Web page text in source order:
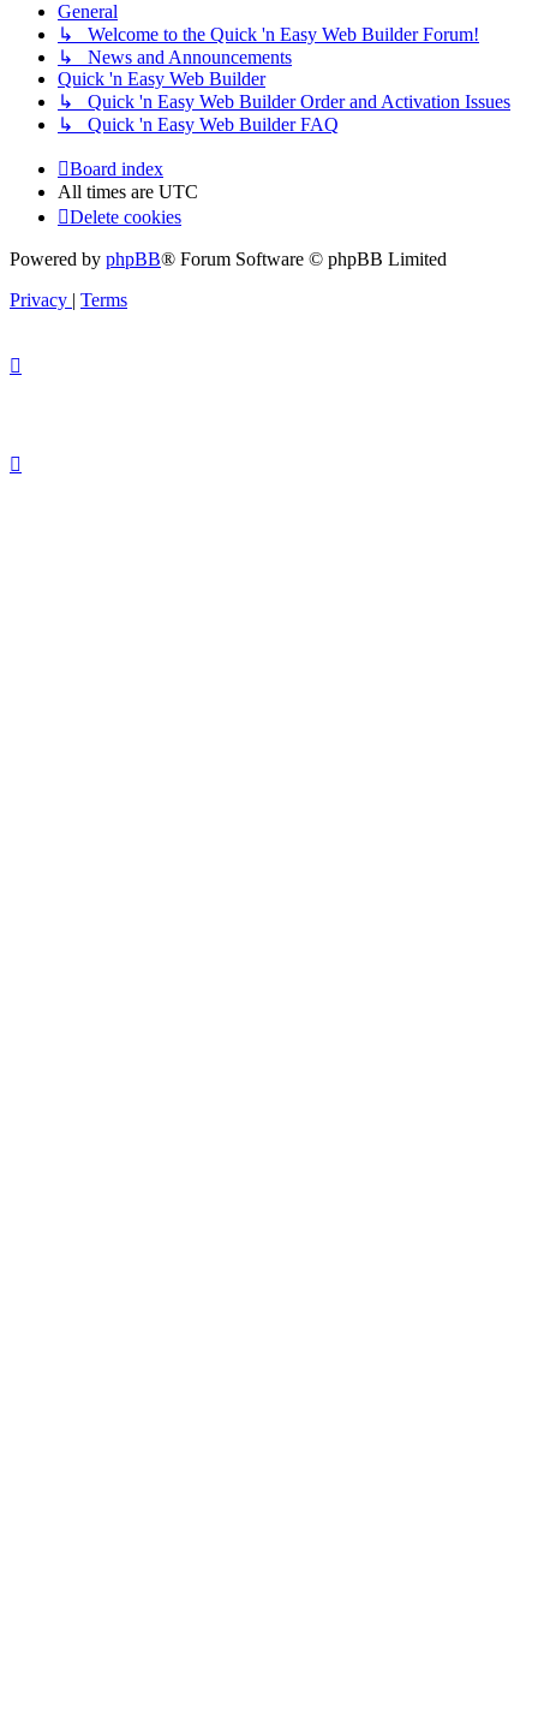
General
↳ Welcome to the Quick 'n Easy Web Builder Forum!
↳ News and Announcements
Quick 'n Easy Web Builder
↳ Quick 'n Easy Web Builder Order and Activation Issues
↳ Quick 'n Easy Web Builder FAQ
Board index
All times are UTC
Delete cookies
Powered by phpBB® Forum Software © phpBB Limited
Privacy | Terms